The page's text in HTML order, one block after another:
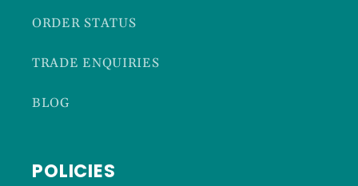
ORDER STATUS
TRADE ENQUIRIES
BLOG
POLICIES